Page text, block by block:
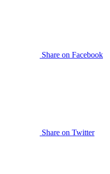
Share on Facebook
Share on Twitter